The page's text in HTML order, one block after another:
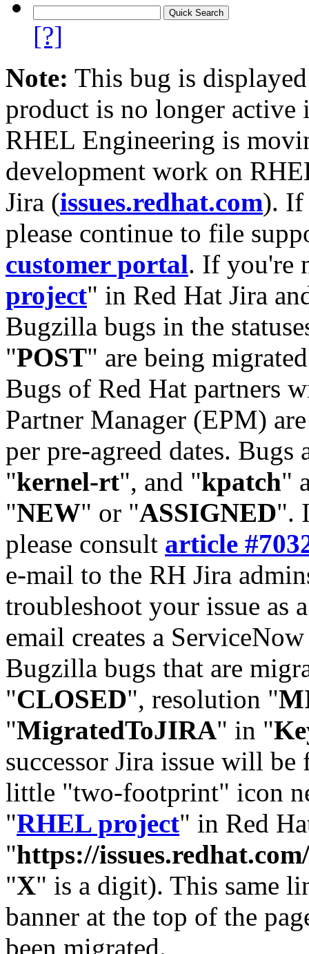
[?]
Note: This bug is
product is no longer
RHEL Engineering is
development work on
Jira (issues.redhat.com). If
please continue to file
customer portal. If you're
project" in Red Hat Jira
Bugzilla bugs in the
"POST" are being
Bugs of Red Hat partners
Partner Manager (EPM)
per pre-agreed dates. Bugs
"kernel-rt", and "kpatch"
"NEW" or "ASSIGNED".
please consult article
e-mail to the RH Jira
troubleshoot your issue as
email creates a
Bugzilla bugs that are
"CLOSED", resolution "
"MigratedToJIRA" in "
successor Jira issue will
little "two-footprint" icon
"RHEL project" in Red
"https://
"X" is a digit). This same
banner at the top of the
been migrated.